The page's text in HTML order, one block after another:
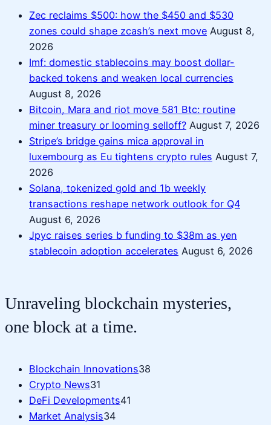
Zec reclaims $500: how the $450 and $530
zones could shape zcash’s next move August 8,
2026
Imf: domestic stablecoins may boost dollar-
backed tokens and weaken local currencies
August 8, 2026
Bitcoin, Mara and riot move 581 Btc: routine
miner treasury or looming selloff? August 7, 2026
Stripe’s bridge gains mica approval in
luxembourg as Eu tightens crypto rules August 7,
2026
Solana, tokenized gold and 1b weekly
transactions reshape network outlook for Q4
August 6, 2026
Jpyc raises series b funding to $38m as yen
stablecoin adoption accelerates August 6, 2026
Unraveling blockchain mysteries,
one block at a time.
Blockchain Innovations38
Crypto News31
DeFi Developments41
Market Analysis34